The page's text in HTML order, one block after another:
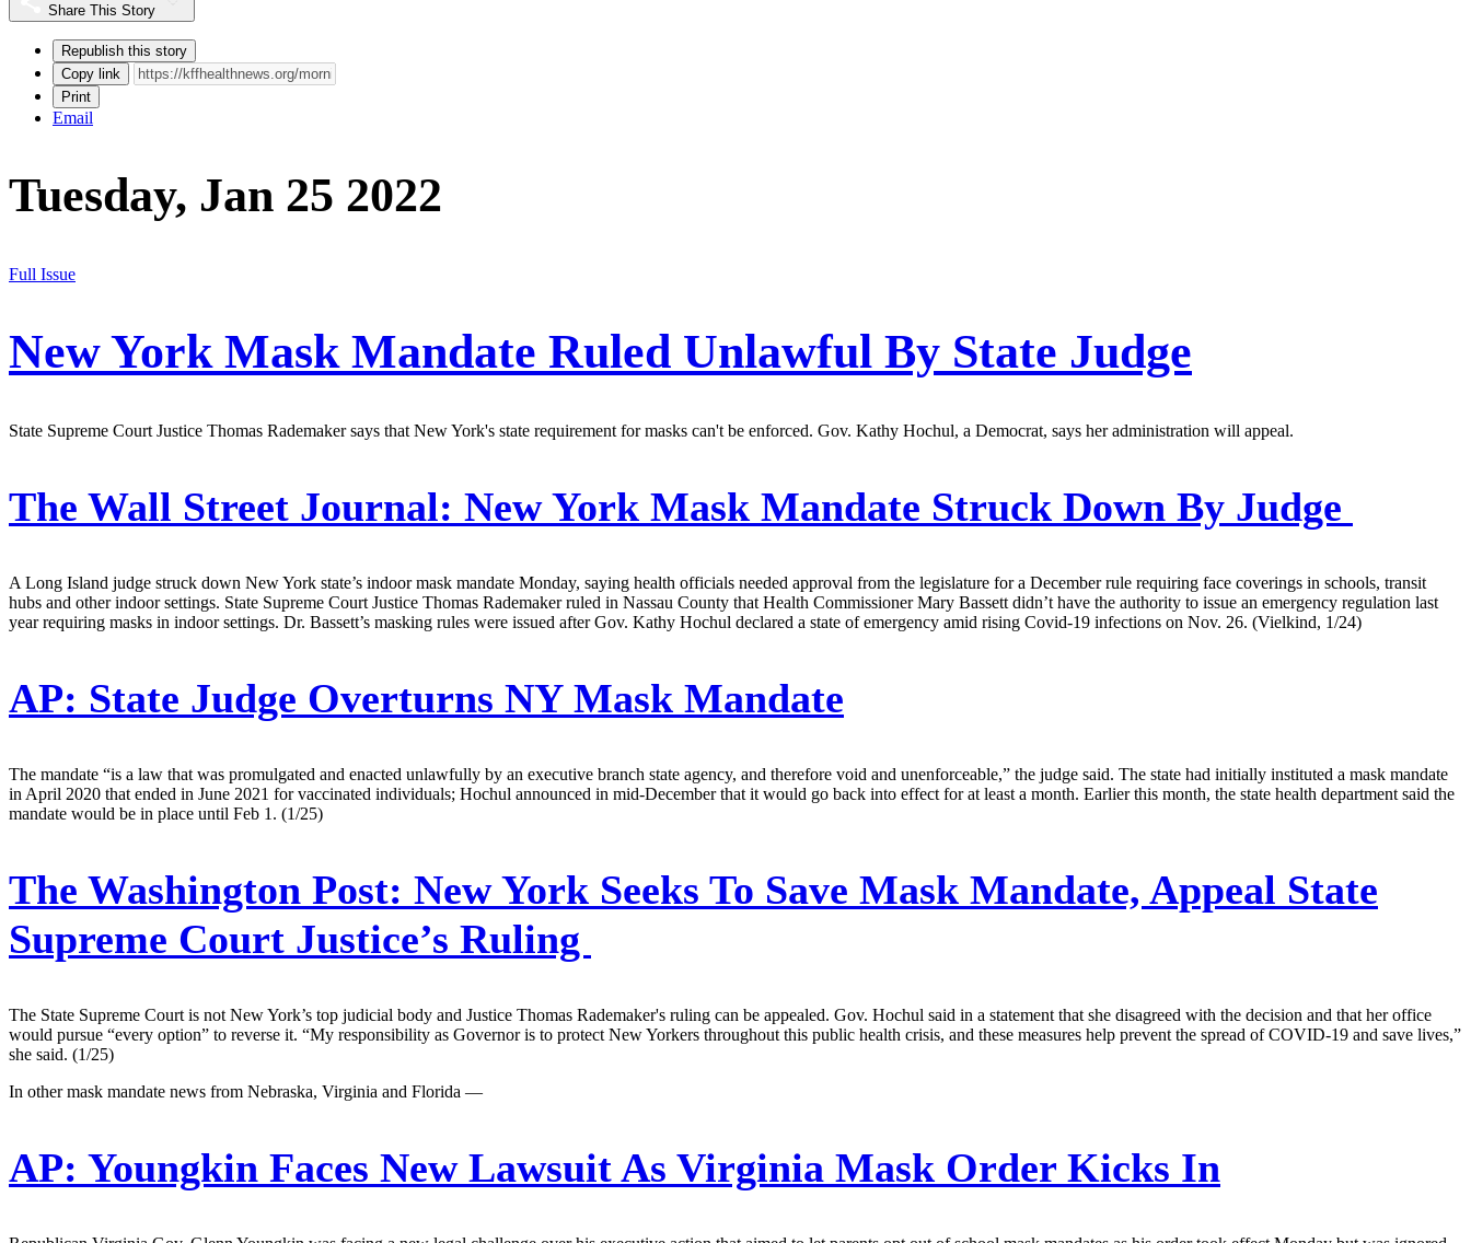
Share This Story
Republish this story
Copy link
Print
Email
Tuesday, Jan 25 2022
Full Issue
New York Mask Mandate Ruled Unlawful By State Judge
State Supreme Court Justice Thomas Rademaker says that New York's state requirement for masks can't be enforced. Gov. Kathy Hochul, a Democrat, says her administration will appeal.
The Wall Street Journal: New York Mask Mandate Struck Down By Judge
A Long Island judge struck down New York state’s indoor mask mandate Monday, saying health officials needed approval from the legislature for a December rule requiring face coverings in schools, transit
hubs and other indoor settings. State Supreme Court Justice Thomas Rademaker ruled in Nassau County that Health Commissioner Mary Bassett didn’t have the authority to issue an emergency regulation last
year requiring masks in indoor settings. Dr. Bassett’s masking rules were issued after Gov. Kathy Hochul declared a state of emergency amid rising Covid-19 infections on Nov. 26. (Vielkind, 1/24)
AP: State Judge Overturns NY Mask Mandate
The mandate “is a law that was promulgated and enacted unlawfully by an executive branch state agency, and therefore void and unenforceable,” the judge said. The state had initially instituted a mask mandate
in April 2020 that ended in June 2021 for vaccinated individuals; Hochul announced in mid-December that it would go back into effect for at least a month. Earlier this month, the state health department said the
mandate would be in place until Feb 1. (1/25)
The Washington Post: New York Seeks To Save Mask Mandate, Appeal State
Supreme Court Justice’s Ruling
The State Supreme Court is not New York’s top judicial body and Justice Thomas Rademaker's ruling can be appealed. Gov. Hochul said in a statement that she disagreed with the decision and that her office
would pursue “every option” to reverse it. “My responsibility as Governor is to protect New Yorkers throughout this public health crisis, and these measures help prevent the spread of COVID-19 and save lives,”
she said. (1/25)
In other mask mandate news from Nebraska, Virginia and Florida —
AP: Youngkin Faces New Lawsuit As Virginia Mask Order Kicks In